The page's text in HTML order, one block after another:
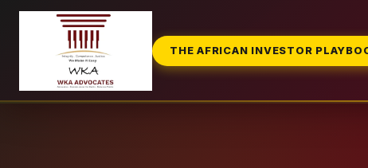
THE AFRICAN INVESTOR